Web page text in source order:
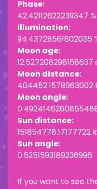
Phase:
42.42112622239347 %
Illumination:
94.43728561802035
Moon age:
12.527208298158637
Moon distance:
404452.1578963002
Moon angle:
Sun distance:
151854778.17177722
Sun angle:
0.5251593189236996
If you want to see